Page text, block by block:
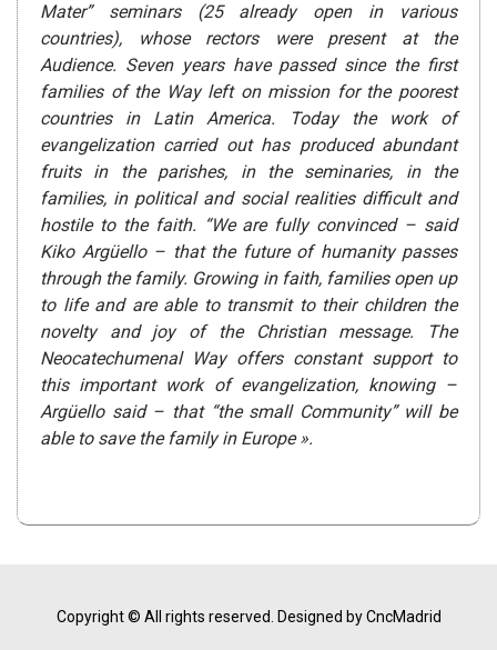
Mater” seminars (25 already open in various
countries), whose rectors were present at the
Audience. Seven years have passed since the first
families of the Way left on mission for the poorest
countries in Latin America. Today the work of
evangelization carried out has produced abundant
fruits in the parishes, in the seminaries, in the
families, in political and social realities difficult and
hostile to the faith. “We are fully convinced – said
Kiko Argüello – that the future of humanity passes
through the family. Growing in faith, families open up
to life and are able to transmit to their children the
novelty and joy of the Christian message. The
Neocatechumenal Way offers constant support to
this important work of evangelization, knowing –
Argüello said – that “the small Community” will be
able to save the family in Europe ».
Copyright © All rights reserved. Designed by CncMadrid